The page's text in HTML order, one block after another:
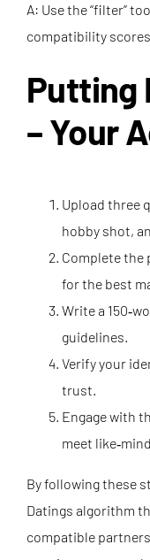
A: Use the “filter”
compatibility
Putting
– Your
Upload three
hobby shot,
Complete the
for the best
Write a
guidelines.
Verify your
trust.
Engage with
meet
By following these
Datings algorithm
compatible